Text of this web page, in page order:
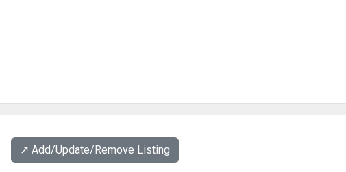
↗️ Add/Update/Remove Listing